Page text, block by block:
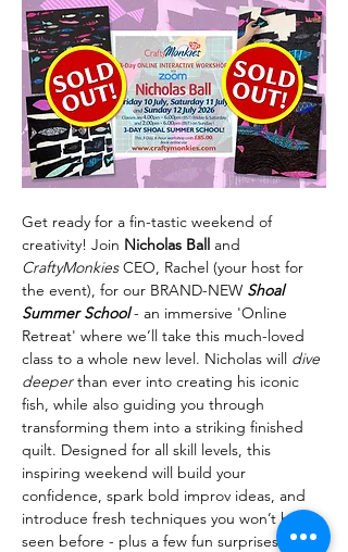
Get ready for a fin-tastic weekend of
creativity! Join Nicholas Ball and
CraftyMonkies CEO, Rachel (your host for
the event), for our BRAND-NEW Shoal
Summer School - an immersive 'Online
Retreat' where we’ll take this much-loved
class to a whole new level. Nicholas will dive
deeper than ever into creating his iconic
fish, while also guiding you through
transforming them into a striking finished
quilt. Designed for all skill levels, this
inspiring weekend will build your
confidence, spark bold improv ideas, and
introduce fresh techniques you won’t have
seen before - plus a few fun surprises along